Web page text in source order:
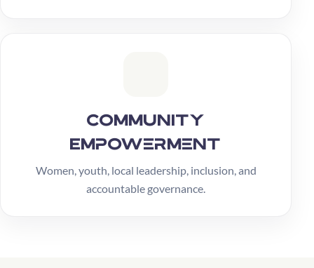
Community
Empowerment
Women, youth, local leadership, inclusion, and
accountable governance.